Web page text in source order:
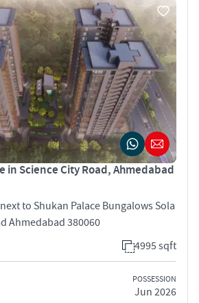
in Science City Road, Ahmedabad
to Shukan Palace Bungalows Sola
Ahmedabad 380060
4995 sqft
POSSESSION
Jun 2026